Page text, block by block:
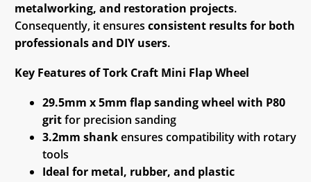
metalworking, and restoration projects.
Consequently, it ensures consistent results for both
professionals and DIY users.
Key Features of Tork Craft Mini Flap Wheel
29.5mm x 5mm flap sanding wheel with P80
gritfor precision sanding
3.2mm shankensures compatibility with rotary
tools
Ideal for metal, rubber, and plastic